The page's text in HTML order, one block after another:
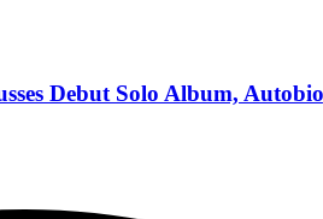
Debut Solo Album,